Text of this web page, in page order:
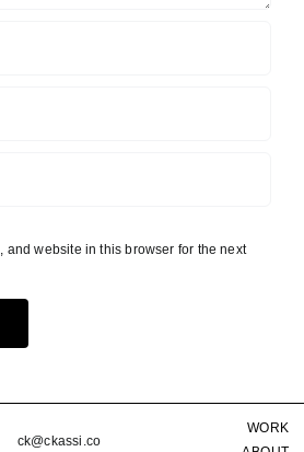
and website in this browser for the next
ck@ckassi.co
WORK